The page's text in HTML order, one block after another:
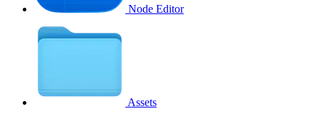
Node Editor
Assets